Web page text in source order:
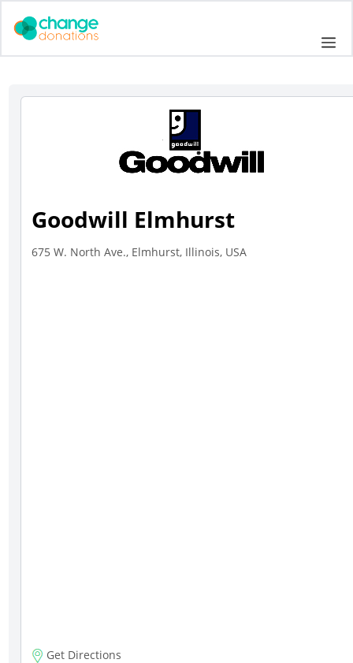
Goodwill Elmhurst
675 W. North Ave., Elmhurst, Illinois, USA
Get Directions